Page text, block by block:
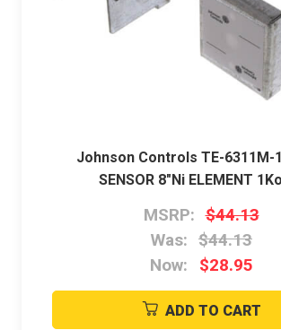
Johnson Controls TE-6311M-
SENSOR 8"Ni ELEMENT
MSRP: $44.13
Was: $44.13
Now:
$28.95
ADD TO CART